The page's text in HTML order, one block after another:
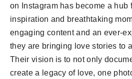
on Instagram has become a hub
inspiration and breathtaking
engaging content and an ever-
they are bringing love stories to
Their vision is to not only
create a legacy of love, one